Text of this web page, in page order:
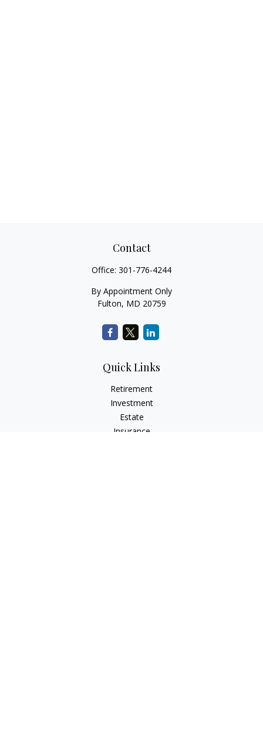
Contact
Office: 301-776-4244
By Appointment Only
Fulton, MD 20759
Quick Links
Retirement
Investment
Estate
Insurance